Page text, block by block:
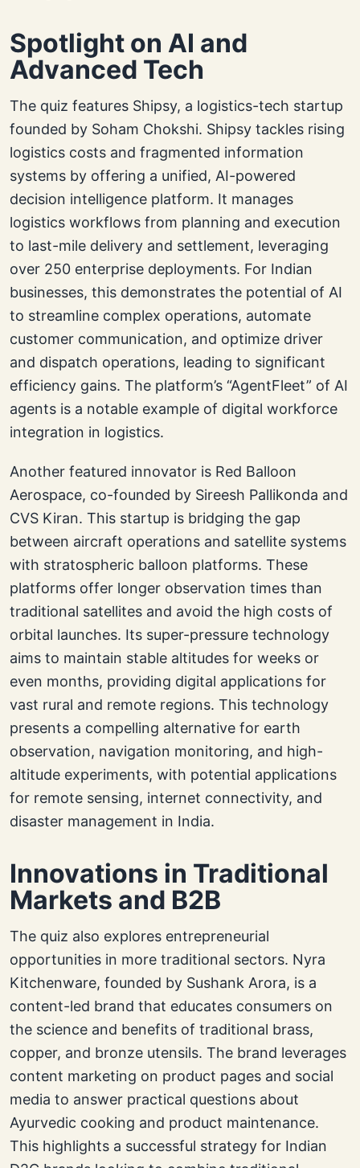
Spotlight on AI and
Advanced Tech
The quiz features Shipsy, a logistics-tech startup
founded by Soham Chokshi. Shipsy tackles rising
logistics costs and fragmented information
systems by offering a unified, AI-powered
decision intelligence platform. It manages
logistics workflows from planning and execution
to last-mile delivery and settlement, leveraging
over 250 enterprise deployments. For Indian
businesses, this demonstrates the potential of AI
to streamline complex operations, automate
customer communication, and optimize driver
and dispatch operations, leading to significant
efficiency gains. The platform’s “AgentFleet” of AI
agents is a notable example of digital workforce
integration in logistics.
Another featured innovator is Red Balloon
Aerospace, co-founded by Sireesh Pallikonda and
CVS Kiran. This startup is bridging the gap
between aircraft operations and satellite systems
with stratospheric balloon platforms. These
platforms offer longer observation times than
traditional satellites and avoid the high costs of
orbital launches. Its super-pressure technology
aims to maintain stable altitudes for weeks or
even months, providing digital applications for
vast rural and remote regions. This technology
presents a compelling alternative for earth
observation, navigation monitoring, and high-
altitude experiments, with potential applications
for remote sensing, internet connectivity, and
disaster management in India.
Innovations in Traditional
Markets and B2B
The quiz also explores entrepreneurial
opportunities in more traditional sectors. Nyra
Kitchenware, founded by Sushank Arora, is a
content-led brand that educates consumers on
the science and benefits of traditional brass,
copper, and bronze utensils. The brand leverages
content marketing on product pages and social
media to answer practical questions about
Ayurvedic cooking and product maintenance.
This highlights a successful strategy for Indian